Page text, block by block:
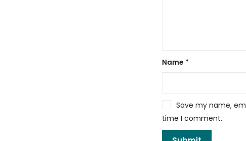
Name *
Save my name,
time I comment.